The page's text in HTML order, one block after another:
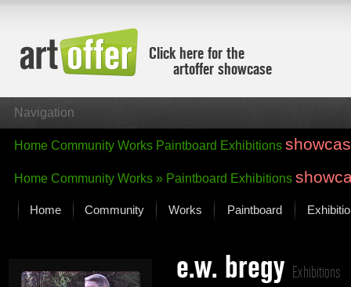
Click here for the
artoffer showcase
Navigation
Home Community Works Paintboard Exhibitions
Home Community Works » Paintboard Exhibitions
Home Community Works
Focus on the last month
All focus works
Paintboard
e.w. bregy Exhibitions